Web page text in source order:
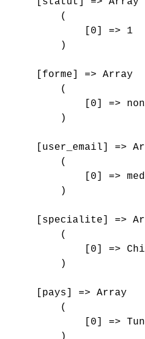
        (
            [0] => 1
        )
    [forme] => Array
        (
[0] =>
        )
[user_email] =>
        (
[0] =>
        )
[specialite] =>
        (
[0] =>
        )
    [pays] => Array
        (
[0] =>
        )